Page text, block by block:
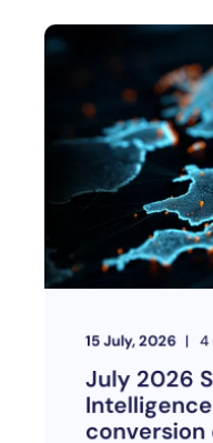
15 July, 2026 4
July 2026
Intelligence
conversion